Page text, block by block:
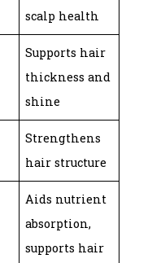
scalp health
Supports hair
thickness and
shine
Strengthens
hair structure
Aids nutrient
absorption,
supports hair